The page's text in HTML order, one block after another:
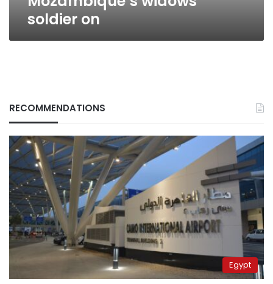
soldier on
RECOMMENDATIONS
Egypt